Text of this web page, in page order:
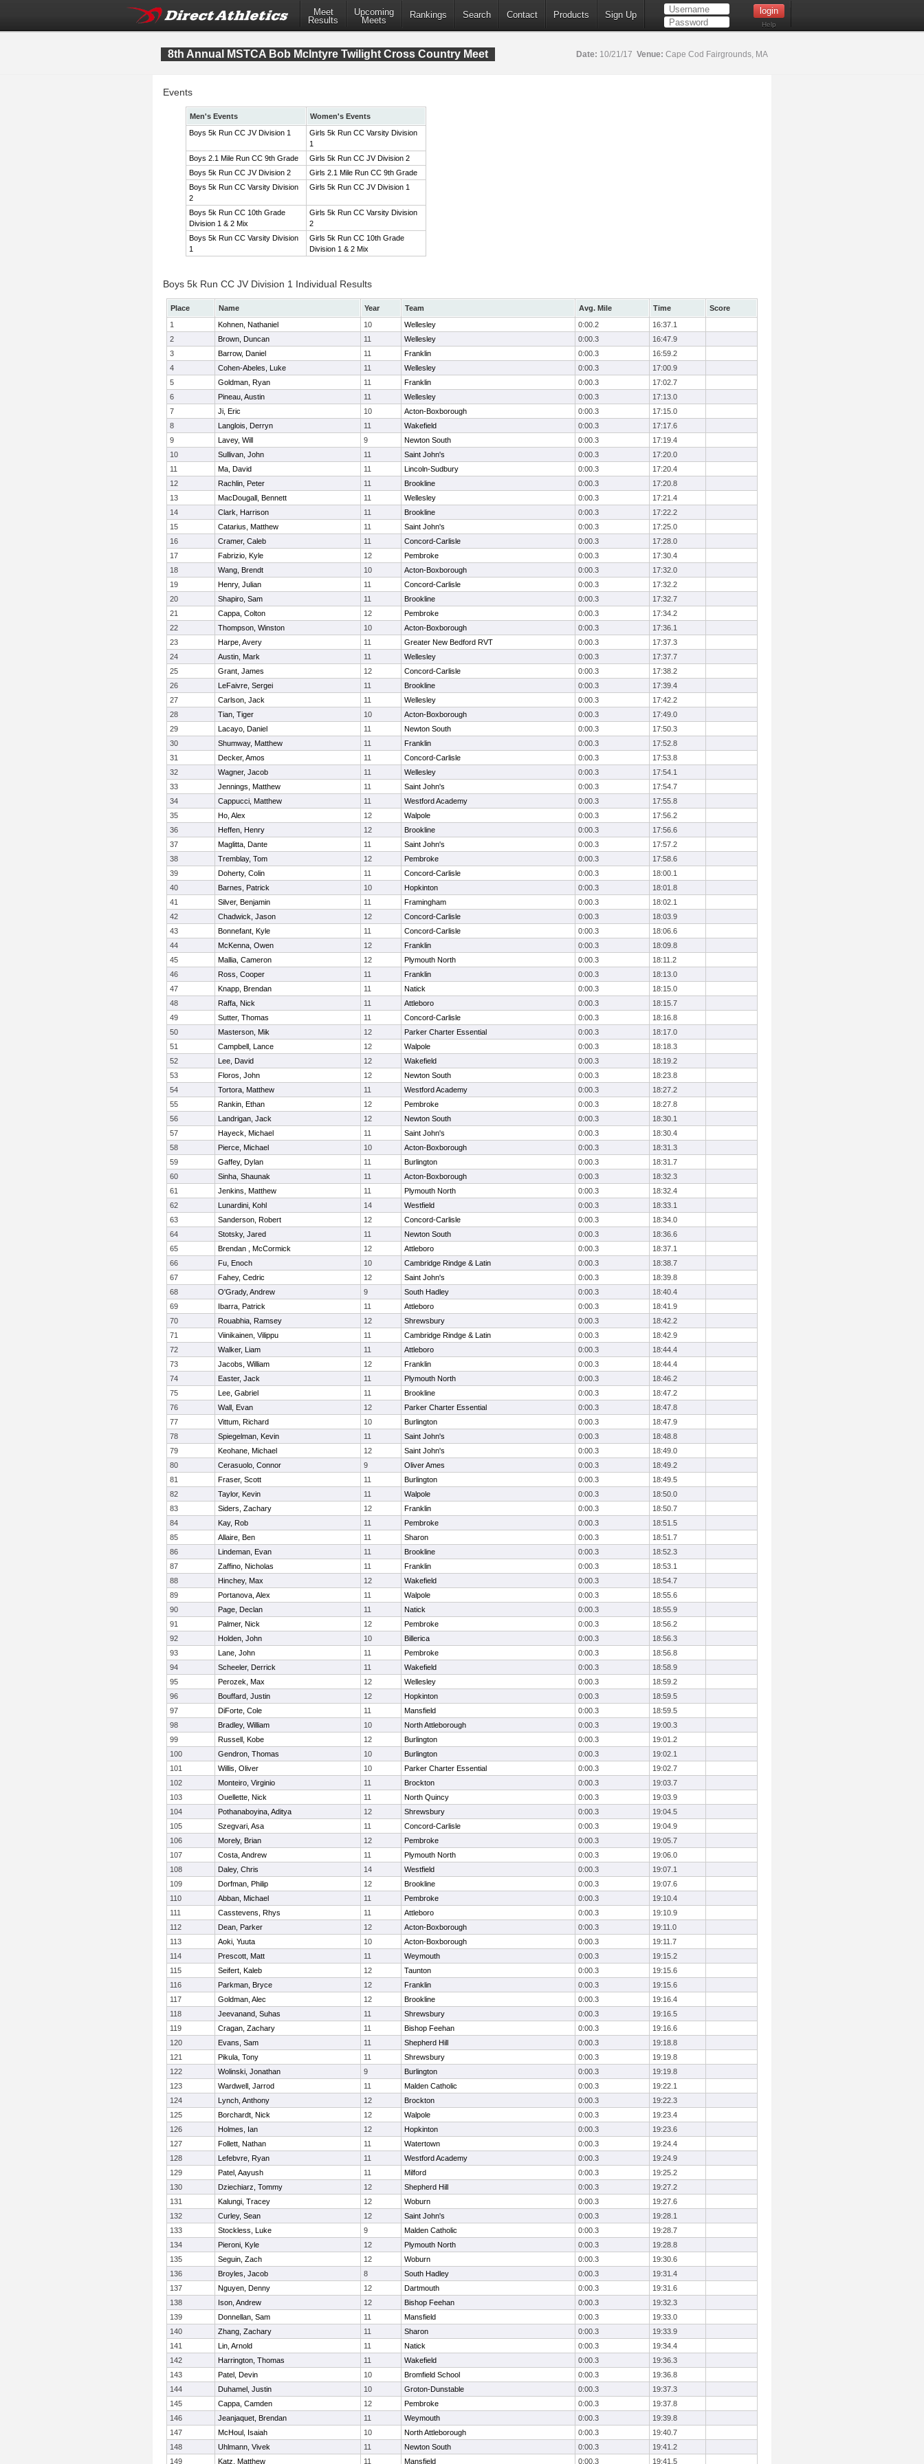
Meet
Results
Upcoming
Meets
Rankings Search Contact Products Sign Up
Help
8th Annual MSTCA Bob McIntyre Twilight Cross Country Meet Date: 10/21/17 Venue: Cape Cod Fairgrounds, MA
Events
Men's Events
Women's Events
Boys 5k Run CC JV Division 1
Girls 5k Run CC Varsity Division
1
Boys 2.1 Mile Run CC 9th Grade
Girls 5k Run CC JV Division 2
Boys 5k Run CC JV Division 2
Girls 2.1 Mile Run CC 9th Grade
Boys 5k Run CC Varsity Division
2
Girls 5k Run CC JV Division 1
Boys 5k Run CC 10th Grade
Division 1 & 2 Mix
Girls 5k Run CC Varsity Division
2
Boys 5k Run CC Varsity Division
1
Girls 5k Run CC 10th Grade
Division 1 & 2 Mix
Boys 5k Run CC JV Division 1 Individual Results
Place Name Year Team Avg. Mile Time
Score
1
Kohnen, Nathaniel 10 Wellesley 0:00.2
16:37.1
2
Brown, Duncan 11 Wellesley 0:00.3
16:47.9
3
Barrow, Daniel 11 Franklin 0:00.3
16:59.2
4
Cohen-Abeles, Luke 11 Wellesley 0:00.3
17:00.9
5
Goldman, Ryan 11 Franklin 0:00.3
17:02.7
6
Pineau, Austin 11 Wellesley 0:00.3
17:13.0
7
Ji, Eric 10 Acton-Boxborough 0:00.3
17:15.0
8
Langlois, Derryn 11 Wakefield 0:00.3
17:17.6
9
Lavey, Will 9 Newton South 0:00.3
17:19.4
10
Sullivan, John 11 Saint John's 0:00.3
17:20.0
11
Ma, David 11 Lincoln-Sudbury 0:00.3
17:20.4
12
Rachlin, Peter 11 Brookline 0:00.3
17:20.8
13
MacDougall, Bennett 11 Wellesley 0:00.3
17:21.4
14
Clark, Harrison 11 Brookline 0:00.3
17:22.2
15
Catarius, Matthew 11 Saint John's 0:00.3
17:25.0
16
Cramer, Caleb 11 Concord-Carlisle 0:00.3
17:28.0
17
Fabrizio, Kyle 12 Pembroke 0:00.3
17:30.4
18
Wang, Brendt 10 Acton-Boxborough 0:00.3
17:32.0
19
Henry, Julian 11 Concord-Carlisle 0:00.3
17:32.2
20
Shapiro, Sam 11 Brookline 0:00.3
17:32.7
21
Cappa, Colton 12 Pembroke 0:00.3
17:34.2
22
Thompson, Winston 10 Acton-Boxborough 0:00.3
17:36.1
23
Harpe, Avery 11 Greater New Bedford RVT 0:00.3
17:37.3
24
Austin, Mark 11 Wellesley 0:00.3
17:37.7
25
Grant, James 12 Concord-Carlisle 0:00.3
17:38.2
26
LeFaivre, Sergei 11 Brookline 0:00.3
17:39.4
27
Carlson, Jack 11 Wellesley 0:00.3
17:42.2
28
Tian, Tiger 10 Acton-Boxborough 0:00.3
17:49.0
29
Lacayo, Daniel 11 Newton South 0:00.3
17:50.3
30
Shumway, Matthew 11 Franklin 0:00.3
17:52.8
31
Decker, Amos 11 Concord-Carlisle 0:00.3
17:53.8
32
Wagner, Jacob 11 Wellesley 0:00.3
17:54.1
33
Jennings, Matthew 11 Saint John's 0:00.3
17:54.7
34
Cappucci, Matthew 11 Westford Academy 0:00.3
17:55.8
35
Ho, Alex 12 Walpole 0:00.3
17:56.2
36
Heffen, Henry 12 Brookline 0:00.3
17:56.6
37
Maglitta, Dante 11 Saint John's 0:00.3
17:57.2
38
Tremblay, Tom 12 Pembroke 0:00.3
17:58.6
39
Doherty, Colin 11 Concord-Carlisle 0:00.3
18:00.1
40
Barnes, Patrick 10 Hopkinton 0:00.3
18:01.8
41
Silver, Benjamin 11 Framingham 0:00.3
18:02.1
42
Chadwick, Jason 12 Concord-Carlisle 0:00.3
18:03.9
43
Bonnefant, Kyle 11 Concord-Carlisle 0:00.3
18:06.6
44
McKenna, Owen 12 Franklin 0:00.3
18:09.8
45
Mallia, Cameron 12 Plymouth North 0:00.3
18:11.2
46
Ross, Cooper 11 Franklin 0:00.3
18:13.0
47
Knapp, Brendan 11 Natick 0:00.3
18:15.0
48
Raffa, Nick 11 Attleboro 0:00.3
18:15.7
49
Sutter, Thomas 11 Concord-Carlisle 0:00.3
18:16.8
50
Masterson, Mik 12 Parker Charter Essential 0:00.3
18:17.0
51
Campbell, Lance 12 Walpole 0:00.3
18:18.3
52
Lee, David 12 Wakefield 0:00.3
18:19.2
53
Floros, John 12 Newton South 0:00.3
18:23.8
54
Tortora, Matthew 11 Westford Academy 0:00.3
18:27.2
55
Rankin, Ethan 12 Pembroke 0:00.3
18:27.8
56
Landrigan, Jack 12 Newton South 0:00.3
18:30.1
57
Hayeck, Michael 11 Saint John's 0:00.3
18:30.4
58
Pierce, Michael 10 Acton-Boxborough 0:00.3
18:31.3
59
Gaffey, Dylan 11 Burlington 0:00.3
18:31.7
60
Sinha, Shaunak 11 Acton-Boxborough 0:00.3
18:32.3
61
Jenkins, Matthew 11 Plymouth North 0:00.3
18:32.4
62
Lunardini, Kohl 14 Westfield 0:00.3
18:33.1
63
Sanderson, Robert 12 Concord-Carlisle 0:00.3
18:34.0
64
Stotsky, Jared 11 Newton South 0:00.3
18:36.6
65
Brendan , McCormick 12 Attleboro 0:00.3
18:37.1
66
Fu, Enoch 10 Cambridge Rindge & Latin 0:00.3
18:38.7
67
Fahey, Cedric 12 Saint John's 0:00.3
18:39.8
68
O'Grady, Andrew 9 South Hadley 0:00.3
18:40.4
69
Ibarra, Patrick 11 Attleboro 0:00.3
18:41.9
70
Rouabhia, Ramsey 12 Shrewsbury 0:00.3
18:42.2
71
Viinikainen, Vilippu 11 Cambridge Rindge & Latin 0:00.3
18:42.9
72
Walker, Liam 11 Attleboro 0:00.3
18:44.4
73
Jacobs, William 12 Franklin 0:00.3
18:44.4
74
Easter, Jack 11 Plymouth North 0:00.3
18:46.2
75
Lee, Gabriel 11 Brookline 0:00.3
18:47.2
76
Wall, Evan 12 Parker Charter Essential 0:00.3
18:47.8
77
Vittum, Richard 10 Burlington 0:00.3
18:47.9
78
Spiegelman, Kevin 11 Saint John's 0:00.3
18:48.8
79
Keohane, Michael 12 Saint John's 0:00.3
18:49.0
80
Cerasuolo, Connor 9 Oliver Ames 0:00.3
18:49.2
81
Fraser, Scott 11 Burlington 0:00.3
18:49.5
82
Taylor, Kevin 11 Walpole 0:00.3
18:50.0
83
Siders, Zachary 12 Franklin 0:00.3
18:50.7
84
Kay, Rob 11 Pembroke 0:00.3
18:51.5
85
Allaire, Ben 11 Sharon 0:00.3
18:51.7
86
Lindeman, Evan 11 Brookline 0:00.3
18:52.3
87
Zaffino, Nicholas 11 Franklin 0:00.3
18:53.1
88
Hinchey, Max 12 Wakefield 0:00.3
18:54.7
89
Portanova, Alex 11 Walpole 0:00.3
18:55.6
90
Page, Declan 11 Natick 0:00.3
18:55.9
91
Palmer, Nick 12 Pembroke 0:00.3
18:56.2
92
Holden, John 10 Billerica 0:00.3
18:56.3
93
Lane, John 11 Pembroke 0:00.3
18:56.8
94
Scheeler, Derrick 11 Wakefield 0:00.3
18:58.9
95
Perozek, Max 12 Wellesley 0:00.3
18:59.2
96
Bouffard, Justin 12 Hopkinton 0:00.3
18:59.5
97
DiForte, Cole 11 Mansfield 0:00.3
18:59.5
98
Bradley, William 10 North Attleborough 0:00.3
19:00.3
99
Russell, Kobe 12 Burlington 0:00.3
19:01.2
100
Gendron, Thomas 10 Burlington 0:00.3
19:02.1
101
Willis, Oliver 10 Parker Charter Essential 0:00.3
19:02.7
102
Monteiro, Virginio 11 Brockton 0:00.3
19:03.7
103
Ouellette, Nick 11 North Quincy 0:00.3
19:03.9
104
Pothanaboyina, Aditya 12 Shrewsbury 0:00.3
19:04.5
105
Szegvari, Asa 11 Concord-Carlisle 0:00.3
19:04.9
106
Morely, Brian 12 Pembroke 0:00.3
19:05.7
107
Costa, Andrew 11 Plymouth North 0:00.3
19:06.0
108
Daley, Chris 14 Westfield 0:00.3
19:07.1
109
Dorfman, Philip 12 Brookline 0:00.3
19:07.6
110
Abban, Michael 11 Pembroke 0:00.3
19:10.4
111
Casstevens, Rhys 11 Attleboro 0:00.3
19:10.9
112
Dean, Parker 12 Acton-Boxborough 0:00.3
19:11.0
113
Aoki, Yuuta 10 Acton-Boxborough 0:00.3
19:11.7
114
Prescott, Matt 11 Weymouth 0:00.3
19:15.2
115
Seifert, Kaleb 12 Taunton 0:00.3
19:15.6
116
Parkman, Bryce 12 Franklin 0:00.3
19:15.6
117
Goldman, Alec 12 Brookline 0:00.3
19:16.4
118
Jeevanand, Suhas 11 Shrewsbury 0:00.3
19:16.5
119
Cragan, Zachary 11 Bishop Feehan 0:00.3
19:16.6
120
Evans, Sam 11 Shepherd Hill 0:00.3
19:18.8
121
Pikula, Tony 11 Shrewsbury 0:00.3
19:19.8
122
Wolinski, Jonathan 9 Burlington 0:00.3
19:19.8
123
Wardwell, Jarrod 11 Malden Catholic 0:00.3
19:22.1
124
Lynch, Anthony 12 Brockton 0:00.3
19:22.3
125
Borchardt, Nick 12 Walpole 0:00.3
19:23.4
126
Holmes, Ian 12 Hopkinton 0:00.3
19:23.6
127
Follett, Nathan 11 Watertown 0:00.3
19:24.4
128
Lefebvre, Ryan 11 Westford Academy 0:00.3
19:24.9
129
Patel, Aayush 11 Milford 0:00.3
19:25.2
130
Dziechiarz, Tommy 12 Shepherd Hill 0:00.3
19:27.2
131
Kalungi, Tracey 12 Woburn 0:00.3
19:27.6
132
Curley, Sean 12 Saint John's 0:00.3
19:28.1
133
Stockless, Luke 9 Malden Catholic 0:00.3
19:28.7
134
Pieroni, Kyle 12 Plymouth North 0:00.3
19:28.8
135
Seguin, Zach 12 Woburn 0:00.3
19:30.6
136
Broyles, Jacob 8 South Hadley 0:00.3
19:31.4
137
Nguyen, Denny 12 Dartmouth 0:00.3
19:31.6
138
Ison, Andrew 12 Bishop Feehan 0:00.3
19:32.3
139
Donnellan, Sam 11 Mansfield 0:00.3
19:33.0
140
Zhang, Zachary 11 Sharon 0:00.3
19:33.9
141
Lin, Arnold 11 Natick 0:00.3
19:34.4
142
Harrington, Thomas 11 Wakefield 0:00.3
19:36.3
143
Patel, Devin 10 Bromfield School 0:00.3
19:36.8
144
Duhamel, Justin 10 Groton-Dunstable 0:00.3
19:37.3
145
Cappa, Camden 12 Pembroke 0:00.3
19:37.8
146
Jeanjaquet, Brendan 11 Weymouth 0:00.3
19:39.8
147
McHoul, Isaiah 10 North Attleborough 0:00.3
19:40.7
148
Uhlmann, Vivek 11 Newton South 0:00.3
19:41.2
149
Katz, Matthew 11 Mansfield 0:00.3 19:41.5